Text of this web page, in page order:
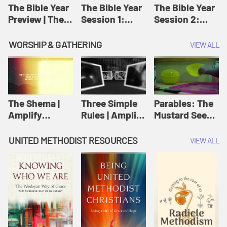
Jesus
The Bible Year
Preview | The
The Bible Year
Session 1:
11:32 | The
Bible Year
The Bible Year
Session 2:
30:43 | The
Bible Year
WORSHIP & GATHERING VIEW ALL
The Shema |
Amplify
Scripture
Three Simple
Rules | Amplify
Wesleyan
Worship and
Writings
Parables: The
Mustard Seed |
Originals:
UNITED METHODIST RESOURCES VIEW ALL